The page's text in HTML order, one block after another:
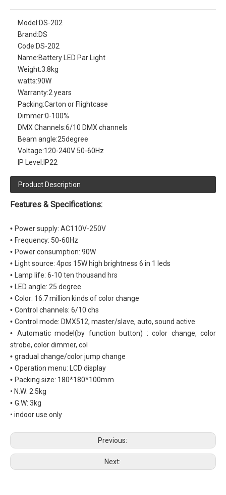
Model:DS-202
Brand:DS
Code:DS-202
Name:Battery LED Par Light
Weight:3.8kg
watts:90W
Warranty:2 years
Packing:Carton or Flightcase
Dimmer:0-100%
DMX Channels:6/10 DMX channels
Beam angle:25degree
Voltage:120-240V 50-60Hz
IP Level: IP22
Product Description
Features & Specifications:
• Power supply: AC110V-250V
• Frequency: 50-60Hz
• Power consumption: 90W
• Light source: 4pcs 15W high brightness 6 in 1 leds
• Lamp life: 6-10 ten thousand hrs
• LED angle: 25 degree
• Color: 16.7 million kinds of color change
• Control channels: 6/10 chs
• Control mode: DMX512, master/slave, auto, sound active
• Automatic model(by function button) : color change, color
strobe, color dimmer, col
• gradual change/color jump change
• Operation menu: LCD display
• Packing size: 180*180*100mm
• N.W: 2.5kg
• G.W: 3kg
• indoor use only
Previous:
Next: